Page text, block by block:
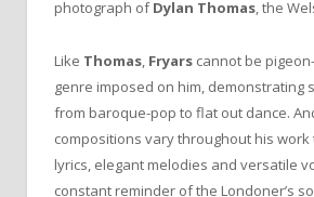
photograph ofDylan Thomas, the
Like Thomas, Fryars cannot be
genre imposed on him, demonstrating
from baroque-pop to flat out dance.
compositions vary throughout his
lyrics, elegant melodies and versatile
constant reminder of the Londoner’s